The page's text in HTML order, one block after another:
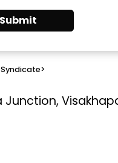
Submit
>